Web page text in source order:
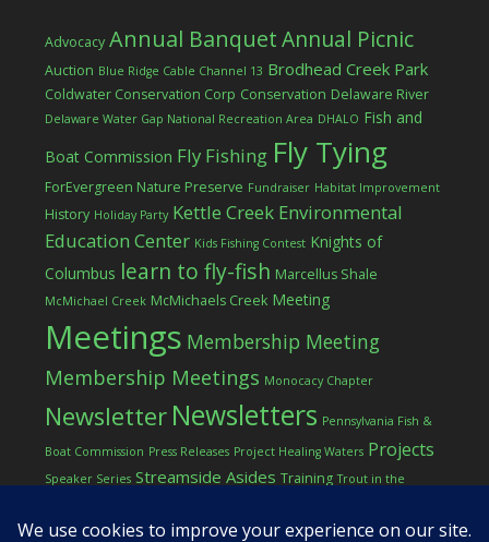
Advocacy Annual BanquetAnnual Picnic
Auction Blue Ridge Cable Channel 13 Brodhead Creek Park
Coldwater Conservation Corp Conservation Delaware River
Delaware Water Gap National Recreation Area DHALO Fish and
Boat Commission Fly Fishing Fly Tying
ForEvergreen Nature Preserve Fundraiser Habitat Improvement
History Holiday Party Kettle Creek Environmental
Education Center Kids Fishing Contest Knights of
Columbus learn to fly-fish Marcellus Shale
McMichael Creek McMichaels Creek Meeting
Meetings Membership Meeting
Membership Meetings Monocacy Chapter
Newsletter Newsletters Pennsylvania Fish &
Boat Commission Press Releases Project Healing Waters Projects
Speaker Series Streamside Asides Training Trout in the
workshop